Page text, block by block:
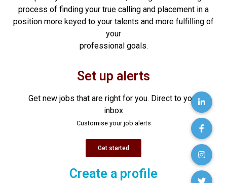
process of finding your true calling and placement in a
position more keyed to your talents and more fulfilling of
your
professional goals.
Set up alerts
Get new jobs that are right for you. Direct to your
inbox
Customise your job alerts
Get started
Create a profile